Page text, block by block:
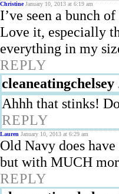
Christine January 10, 2013 at 6:19 am
I’ve seen a bunch
Love it, especially
everything in my
REPLY
cleaneatingchelsey
Ahhh that stinks!
REPLY
Lauren January 10, 2013 at 6:29 am
Old Navy does
but with MUCH
REPLY